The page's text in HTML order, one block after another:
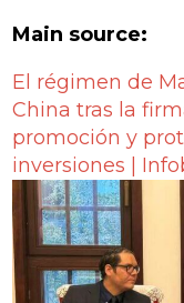
Main source:
El régimen de
China tras la
promoción y
inversiones |